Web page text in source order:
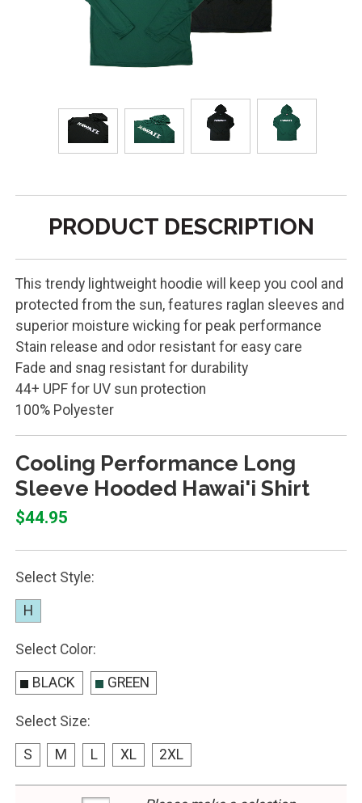
PRODUCT DESCRIPTION
This trendy lightweight hoodie will keep you cool and
protected from the sun, features raglan sleeves and
superior moisture wicking for peak performance
Stain release and odor resistant for easy care
Fade and snag resistant for durability
44+ UPF for UV sun protection
100% Polyester
Cooling Performance Long
Sleeve Hooded Hawai'i Shirt
$44.95
Select Style:
H
Select Color:
BLACK GREEN
Select Size:
S M L XL 2XL